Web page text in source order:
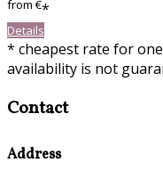
from€*
Details
* cheapest rate for
availability is not
Contact
Address